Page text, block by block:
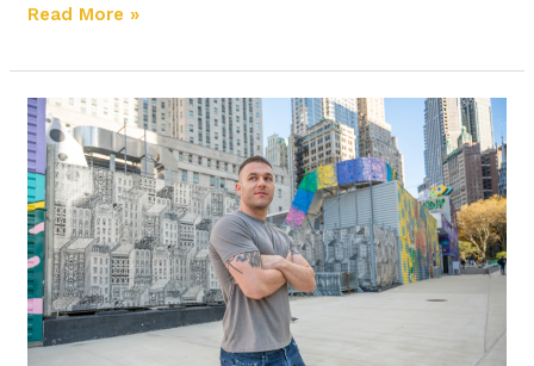
Read More »
How
to
Have
the
Worst
2023
Ever